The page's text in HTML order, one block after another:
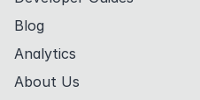
Blog
Analytics
About Us